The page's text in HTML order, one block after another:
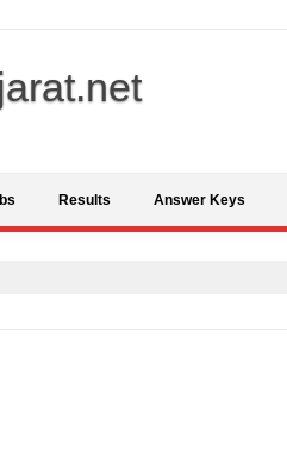
Results Answer Keys